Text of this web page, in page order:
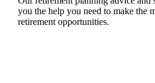
you the help you need to make the
retirement opportunities.